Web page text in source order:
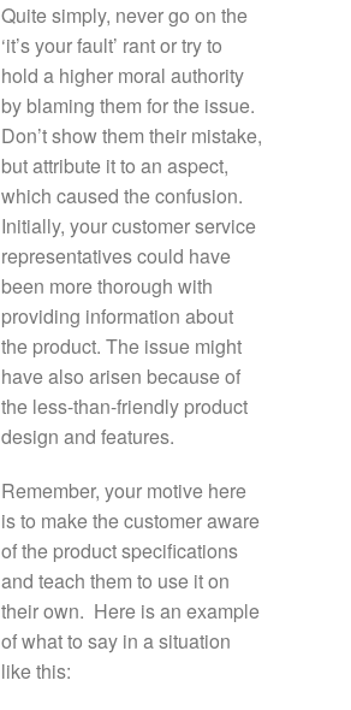
Quite simply, never go on the
‘it’s your fault’ rant or try to
hold a higher moral authority
by blaming them for the issue.
Don’t show them their mistake,
but attribute it to an aspect,
which caused the confusion.
Initially, your customer service
representatives could have
been more thorough with
providing information about
the product. The issue might
have also arisen because of
the less-than-friendly product
design and features.
Remember, your motive here
is to make the customer aware
of the product specifications
and teach them to use it on
their own. Here is an example
of what to say in a situation
like this: